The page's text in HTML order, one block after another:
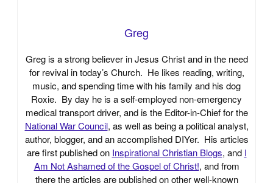
Greg
Greg is a strong believer in Jesus Christ and in the need
for revival in today’s Church. He likes reading, writing,
music, and spending time with his family and his dog
Roxie. By day he is a self-employed non-emergency
medical transport driver, and is the Editor-in-Chief for the
National War Council, as well as being a political analyst,
author, blogger, and an accomplished DIYer. His articles
are first published on Inspirational Christian Blogs, and I
Am Not Ashamed of the Gospel of Christ!, and from
there the articles are published on other well-known